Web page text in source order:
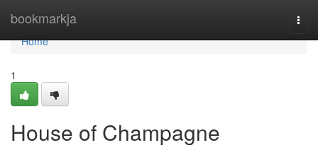
bookmarkja
Home
Home
1
House of Champagne